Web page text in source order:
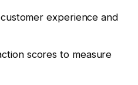
experience and
scores to measure